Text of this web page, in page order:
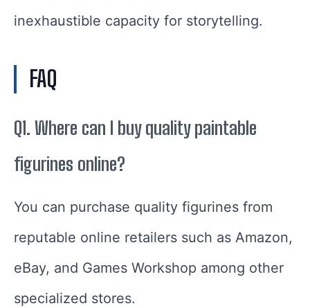
inexhaustible capacity for storytelling.
FAQ
Q1. Where can I buy quality paintable
figurines online?
You can purchase quality figurines from
reputable online retailers such as Amazon,
eBay, and Games Workshop among other
specialized stores.